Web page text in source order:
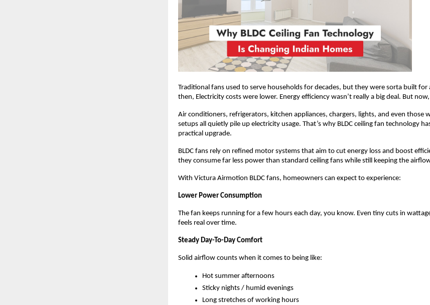
Traditional fans used to serve households for decades, but they were sorta built for
then, Electricity costs were lower. Energy efficiency wasn’t really a big deal. But
Air conditioners, refrigerators, kitchen appliances, chargers, lights, and even those
setups all quietly pile up electricity usage. That’s why BLDC ceiling fan technology
practical upgrade.
BLDC fans rely on refined motor systems that aim to cut energy loss and boost
they consume far less power than standard ceiling fans while still keeping the
With Victura Airmotion BLDC fans, homeowners can expect to experience:
Lower Power Consumption
The fan keeps running for a few hours each day, you know. Even tiny cuts in
feels real over time.
Steady Day-To-Day Comfort
Solid airflow counts when it comes to being like:
Hot summer afternoons
Sticky nights / humid evenings
Long stretches of working hours